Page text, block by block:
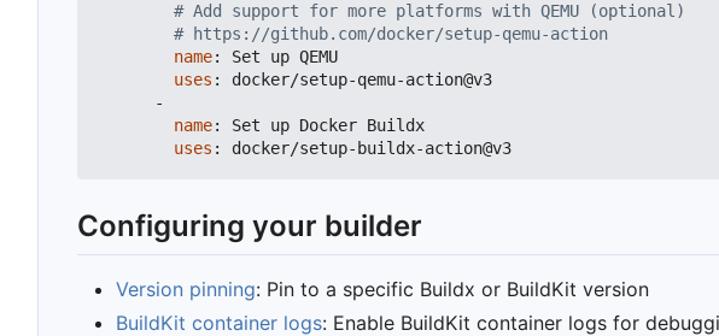
# Add support for more platforms with QEMU (optional)
# https://github.com/docker/setup-qemu-action
name:
Set up QEMU
uses :
docker/setup-qemu-action@v3
-
name:
Set up Docker Buildx
uses : docker/setup-buildx-action@v3
Configuring your builder
Version pinning: Pin to a specific Buildx or BuildKit version
BuildKit container logs: Enable BuildKit container logs for